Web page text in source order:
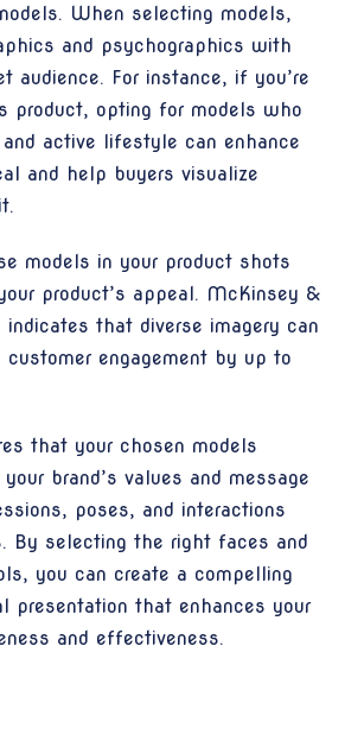
When selecting models,
and psychographics with
audience. For instance, if you’re
product, opting for models who
active lifestyle can enhance
and help buyers visualize
models in your product shots
product’s appeal. McKinsey &
indicates that diverse imagery can
customer engagement by up to
that your chosen models
brand’s values and message
poses, and interactions
By selecting the right faces and
you can create a compelling
presentation that enhances your
and effectiveness.